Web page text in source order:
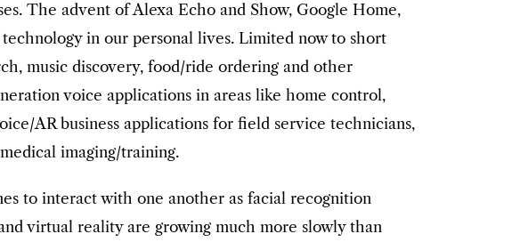
The advent of Alexa Echo and Show, Google Home,
in our personal lives. Limited now to short
music discovery, food/ride ordering and other
voice applications in areas like home control,
AR business applications for field service technicians,
imaging/training.
to interact with one another as facial recognition
virtual reality are growing much more slowly than